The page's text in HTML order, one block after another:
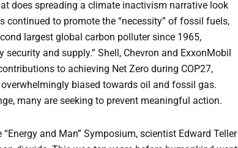
does spreading a climate inactivism narrative look
continued to promote the “necessity” of fossil fuels,
largest global carbon polluter since 1965,
and supply.” Shell, Chevron and ExxonMobil
to achieving Net Zero during COP27,
biased towards oil and fossil gas.
many are seeking to prevent meaningful action.
and Man” Symposium, scientist Edward Teller